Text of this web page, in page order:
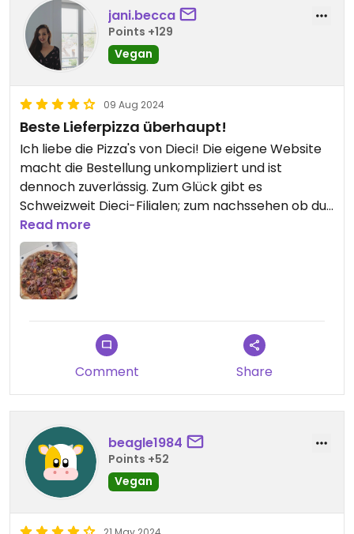
jani.becca
Points +129
Vegan
09 Aug 2024
Beste Lieferpizza überhaupt!
Ich liebe die Pizza's von Dieci! Die eigene Website
macht die Bestellung unkompliziert und ist
dennoch zuverlässig. Zum Glück gibt es
Schweizweit Dieci-Filialen; zum nachssehen ob du
einen in der Nähr hast, nur die Postleitzahl auf der
Homepage eintragen.
Updated from previous review on 2024-08-09
Read more
Comment Share
beagle1984
Points +52
Vegan